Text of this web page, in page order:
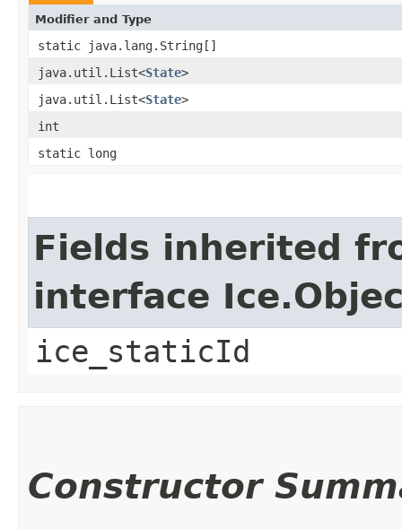
Modifier and Type
static java.lang.String[]
java.util.List<State>
java.util.List<State>
int
static long
Fields inherited
interface
ice_staticId
Constructor